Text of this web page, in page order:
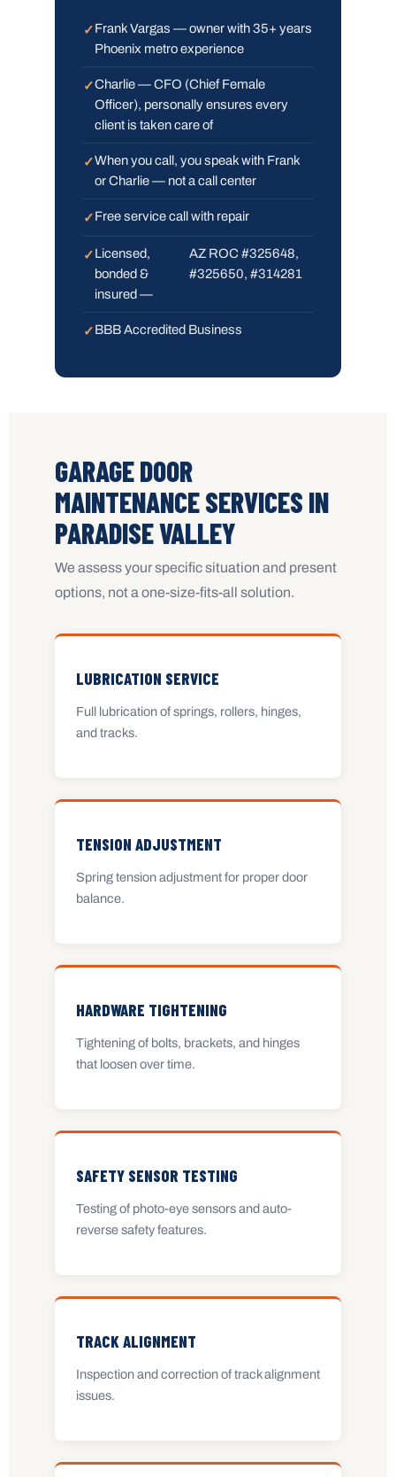
Frank Vargas — owner with 35+ years
Phoenix metro experience
Charlie — CFO (Chief Female
Officer), personally ensures every
client is taken care of
When you call, you speak with Frank
or Charlie — not a call center
Free service call with repair
Licensed,
bonded &
insured —
AZ ROC #325648,
#325650, #314281
BBB Accredited Business
GARAGE DOOR
MAINTENANCE SERVICES IN
PARADISE VALLEY
We assess your specific situation and present
options, not a one-size-fits-all solution.
LUBRICATION SERVICE
Full lubrication of springs, rollers, hinges,
and tracks.
TENSION ADJUSTMENT
Spring tension adjustment for proper door
balance.
HARDWARE TIGHTENING
Tightening of bolts, brackets, and hinges
that loosen over time.
SAFETY SENSOR TESTING
Testing of photo-eye sensors and auto-
reverse safety features.
TRACK ALIGNMENT
Inspection and correction of track alignment
issues.